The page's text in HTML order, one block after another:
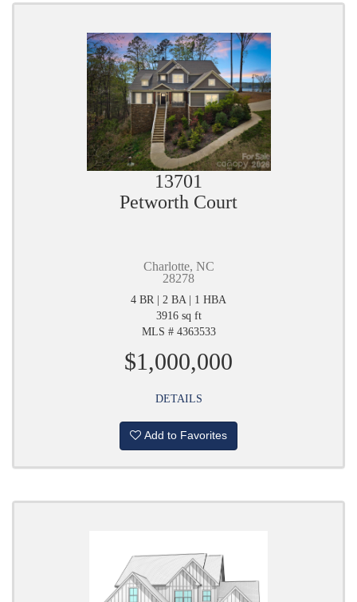
13701
Petworth Court
Charlotte, NC
28278
4 BR | 2 BA | 1 HBA
3916 sq ft
MLS # 4363533
$1,000,000
DETAILS
Add to Favorites